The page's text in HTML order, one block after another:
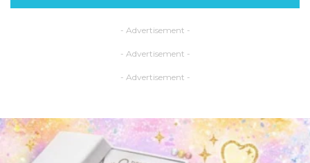
- Advertisement -
- Advertisement -
- Advertisement -